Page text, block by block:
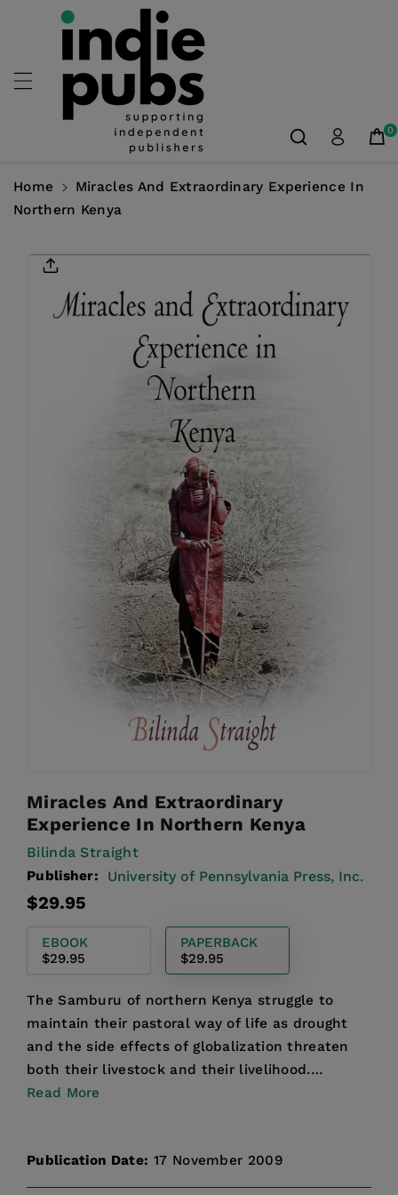
Skip To
Content
0
Home
Miracles And Extraordinary Experience In
Northern Kenya
Product
Information
Miracles And Extraordinary
Experience In Northern Kenya
Bilinda Straight
Publisher: University of Pennsylvania Press, Inc.
Regular
$29.95
EBOOK
$29.95
PAPERBACK
$29.95
The Samburu of northern Kenya struggle to
maintain their pastoral way of life as drought
and the side effects of globalization threaten
both their livestock and their livelihood.
Mirroring this div...
Read More
Publication Date: 17 November 2009